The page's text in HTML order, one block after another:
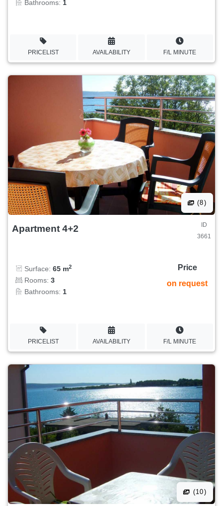
Bathrooms: 1
PRICELIST AVAILABILITY F/L MINUTE
(8)
Apartment 4+2
ID
3661
Surface: 65 m2
Rooms: 3
Bathrooms: 1
Price
on request
PRICELIST AVAILABILITY F/L MINUTE
(10)